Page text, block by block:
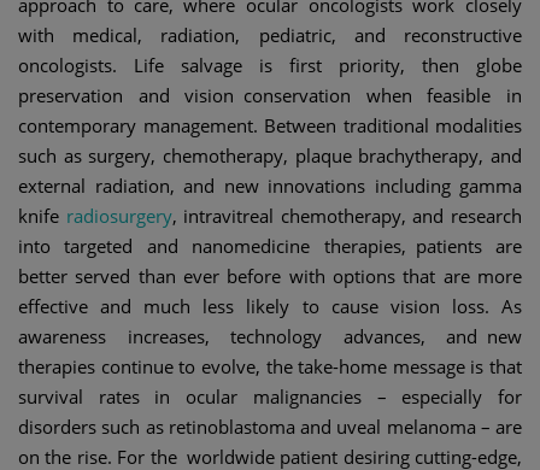
with medical, radiation, pediatric, and reconstructive
oncologists. Life salvage is first priority, then globe
preservation and vision conservation when feasible in
contemporary management. Between traditional modalities
such as surgery, chemotherapy, plaque brachytherapy, and
external radiation, and new innovations including gamma
knife radiosurgery, intravitreal chemotherapy, and research
into targeted and nanomedicine therapies, patients are
better served than ever before with options that are more
effective and much less likely to cause vision loss. As
awareness increases, technology advances, and new
therapies continue to evolve, the take-home message is that
survival rates in ocular malignancies – especially for
disorders such as retinoblastoma and uveal melanoma – are
on the rise. For the worldwide patient desiring cutting-edge,